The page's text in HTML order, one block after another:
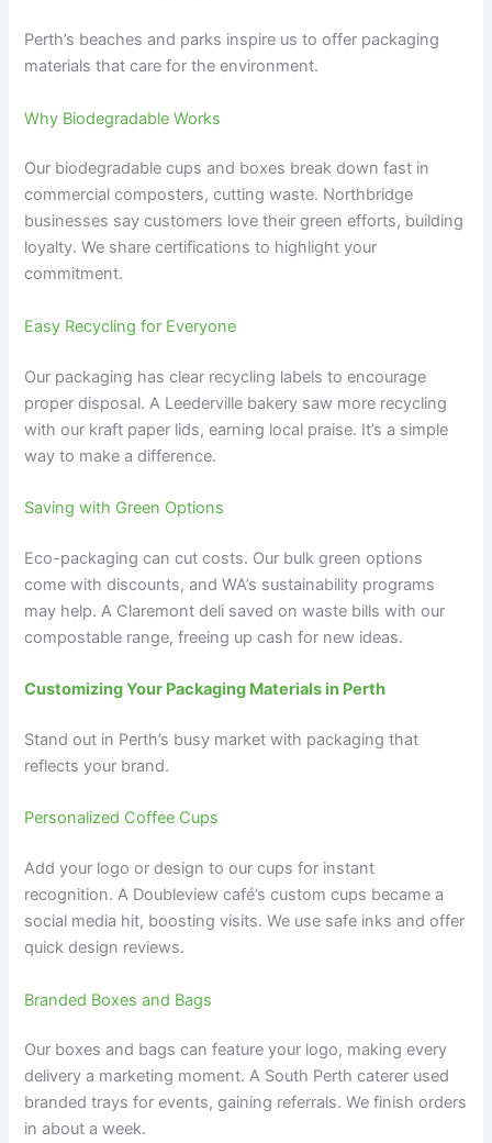
Perth’s beaches and parks inspire us to offer packaging
materials that care for the environment.
Why Biodegradable Works
Our biodegradable cups and boxes break down fast in
commercial composters, cutting waste. Northbridge
businesses say customers love their green efforts, building
loyalty. We share certifications to highlight your
commitment.
Easy Recycling for Everyone
Our packaging has clear recycling labels to encourage
proper disposal. A Leederville bakery saw more recycling
with our kraft paper lids, earning local praise. It’s a simple
way to make a difference.
Saving with Green Options
Eco-packaging can cut costs. Our bulk green options
come with discounts, and WA’s sustainability programs
may help. A Claremont deli saved on waste bills with our
compostable range, freeing up cash for new ideas.
Customizing Your Packaging Materials in Perth
Stand out in Perth’s busy market with packaging that
reflects your brand.
Personalized Coffee Cups
Add your logo or design to our cups for instant
recognition. A Doubleview café’s custom cups became a
social media hit, boosting visits. We use safe inks and offer
quick design reviews.
Branded Boxes and Bags
Our boxes and bags can feature your logo, making every
delivery a marketing moment. A South Perth caterer used
branded trays for events, gaining referrals. We finish orders
in about a week.